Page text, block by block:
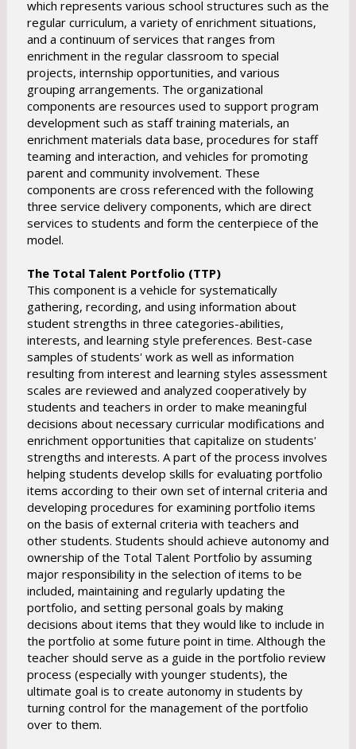
which represents various school structures such as the
regular curriculum, a variety of enrichment situations,
and a continuum of services that ranges from
enrichment in the regular classroom to special
projects, internship opportunities, and various
grouping arrangements. The organizational
components are resources used to support program
development such as staff training materials, an
enrichment materials data base, procedures for staff
teaming and interaction, and vehicles for promoting
parent and community involvement. These
components are cross referenced with the following
three service delivery components, which are direct
services to students and form the centerpiece of the
model.
The Total Talent Portfolio (TTP)
This component is a vehicle for systematically
gathering, recording, and using information about
student strengths in three categories-abilities,
interests, and learning style preferences. Best-case
samples of students' work as well as information
resulting from interest and learning styles assessment
scales are reviewed and analyzed cooperatively by
students and teachers in order to make meaningful
decisions about necessary curricular modifications and
enrichment opportunities that capitalize on students'
strengths and interests. A part of the process involves
helping students develop skills for evaluating portfolio
items according to their own set of internal criteria and
developing procedures for examining portfolio items
on the basis of external criteria with teachers and
other students. Students should achieve autonomy and
ownership of the Total Talent Portfolio by assuming
major responsibility in the selection of items to be
included, maintaining and regularly updating the
portfolio, and setting personal goals by making
decisions about items that they would like to include in
the portfolio at some future point in time. Although the
teacher should serve as a guide in the portfolio review
process (especially with younger students), the
ultimate goal is to create autonomy in students by
turning control for the management of the portfolio
over to them.